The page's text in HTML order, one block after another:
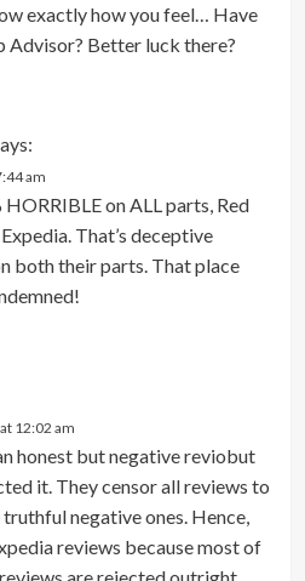
exactly how you feel… Have
Advisor? Better luck there?
am
on ALL parts, Red
That’s deceptive
both their parts. That place
12:02 am
honest but negative reviobut
it. They censor all reviews to
negative ones. Hence,
reviews because most of
are rejected outright.